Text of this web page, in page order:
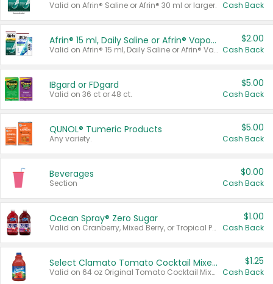
Valid on Afrin® Saline or Afrin® 30 ml or larger. Cash Back
Afrin® 15 ml, Daily Saline or Afrin® Vapor Burst™ Inhaler Sticks
Valid on Afrin® 15 ml, Daily Saline or Afrin® Vapor Burst™ Inhaler Sticks.
$2.00
Cash Back
IBgard or FDgard
Valid on 36 ct or 48 ct.
$5.00
Cash Back
QUNOL® Tumeric Products
Any variety.
$5.00
Cash Back
Beverages
Section
$0.00
Cash Back
Ocean Spray® Zero Sugar
Valid on Cranberry, Mixed Berry, or Tropical Punch Juice Drink, 64 oz.
$1.00
Cash Back
Select Clamato Tomato Cocktail Mixers
Valid on 64 oz Original Tomato Cocktail Mixer or Picante Tomato Cocktail Mixer.
$1.25
Cash Back